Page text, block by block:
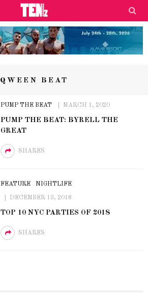
QWEEN BEAT
PUMP THE BEAT MARCH 1, 2020
PUMP THE BEAT: BYRELL THE
GREAT
SHARES
FEATURE NIGHTLIFE
DECEMBER 13, 2018
TOP 10 NYC PARTIES OF 2018
SHARES